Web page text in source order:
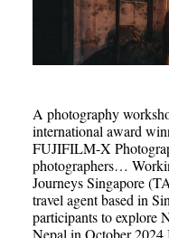
A photography
international award
FUJIFILM-X
photographers…
Journeys Singapore
travel agent based in
participants to explore